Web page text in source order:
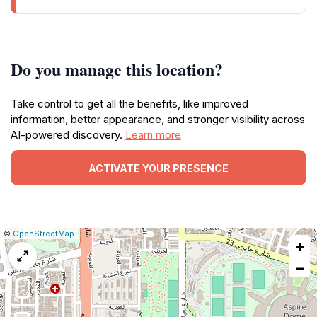
Do you manage this location?
Take control to get all the benefits, like improved
information, better appearance, and stronger visibility across
AI-powered discovery. Learn more
ACTIVATE YOUR PRESENCE
Leaflet
|© OpenStreetMap
Report
a
map
issue
+
−